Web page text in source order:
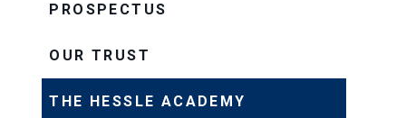
PROSPECTUS
OUR TRUST
THE HESSLE ACADEMY